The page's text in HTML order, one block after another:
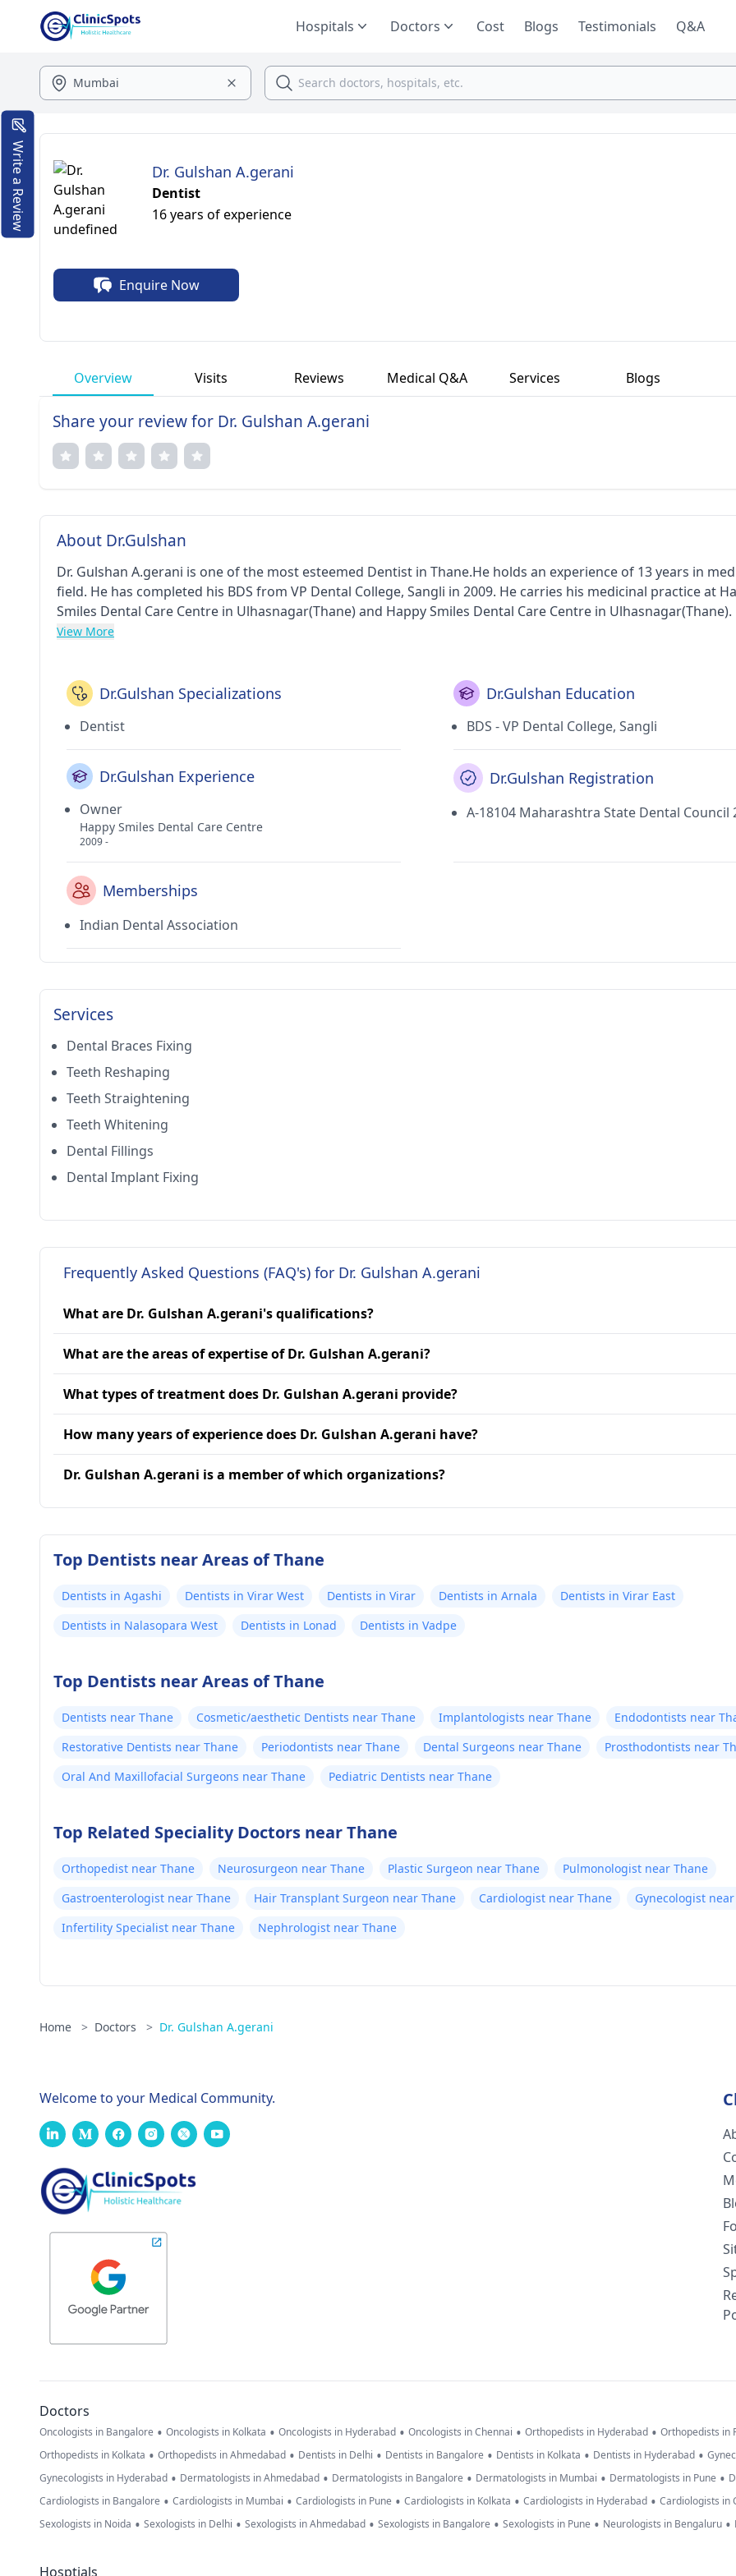
Hospitals Doctors Cost Blogs Testimonials Q&A
Dr. Gulshan A.gerani
Dentist
16 years of experience
Enquire Now
Overview Visits Reviews Medical Q&A Services Blogs
Share your review for Dr. Gulshan A.gerani
About Dr.Gulshan
Dr. Gulshan A.gerani is one of the most esteemed Dentist in Thane.He holds an experience of 13 years in
field. He has completed his BDS from VP Dental College, Sangli in 2009. He carries his medicinal practice at
Smiles Dental Care Centre in Ulhasnagar(Thane) and Happy Smiles Dental Care Centre in Ulhasnagar(Thane).
respected member of Indian Dental Association.
View More
Dr.Gulshan Specializations
Dentist
Dr.Gulshan Education
BDS - VP Dental College, Sangli
Dr.Gulshan Experience
Owner
Happy Smiles Dental Care Centre
2009 -
Dr.Gulshan Registration
A-18104 Maharashtra State Dental Council
Memberships
Indian Dental Association
Services
Dental Braces Fixing
Teeth Reshaping
Teeth Straightening
Teeth Whitening
Dental Fillings
Dental Implant Fixing
Frequently Asked Questions (FAQ's) for Dr. Gulshan A.gerani
What are Dr. Gulshan A.gerani's qualifications?
What are the areas of expertise of Dr. Gulshan A.gerani?
What types of treatment does Dr. Gulshan A.gerani provide?
How many years of experience does Dr. Gulshan A.gerani have?
Dr. Gulshan A.gerani is a member of which organizations?
Top Dentists near Areas of Thane
Dentists in Agashi Dentists in Virar West Dentists in Virar Dentists in Arnala
Dentists in Virar East
Dentists in Nalasopara West
Dentists in Lonad Dentists in Vadpe
Top Dentists near Areas of Thane
Dentists near Thane Cosmetic/aesthetic Dentists near Thane Implantologists near Thane
Endodontists near
Restorative Dentists near Thane
Periodontists near Thane Dental Surgeons near Thane
Prosthodontists near
Oral And Maxillofacial Surgeons near Thane
Pediatric Dentists near Thane
Top Related Speciality Doctors near Thane
Orthopedist near Thane Neurosurgeon near Thane Plastic Surgeon near Thane
Pulmonologist near Thane
Gastroenterologist near Thane
Hair Transplant Surgeon near Thane Cardiologist near Thane
Gynecologist
Infertility Specialist near Thane
Nephrologist near Thane
Home > Doctors > Dr. Gulshan A.gerani
Write a Review
Welcome to your Medical Community.
Doctors
Oncologists in Bangalore • Oncologists in Kolkata • Oncologists in Hyderabad • Oncologists in Chennai • Orthopedists in Hyderabad • Orthopedists in
Orthopedists in Kolkata • Orthopedists in Ahmedabad • Dentists in Delhi • Dentists in Bangalore • Dentists in Kolkata • Dentists in Hyderabad •
Gynecologists in Hyderabad • Dermatologists in Ahmedabad • Dermatologists in Bangalore • Dermatologists in Mumbai • Dermatologists in Pune •
Cardiologists in Bangalore • Cardiologists in Mumbai • Cardiologists in Pune • Cardiologists in Kolkata • Cardiologists in Hyderabad • Cardiologists in
Sexologists in Noida • Sexologists in Delhi • Sexologists in Ahmedabad • Sexologists in Bangalore • Sexologists in Pune • Neurologists in Bengaluru •
Hosptials